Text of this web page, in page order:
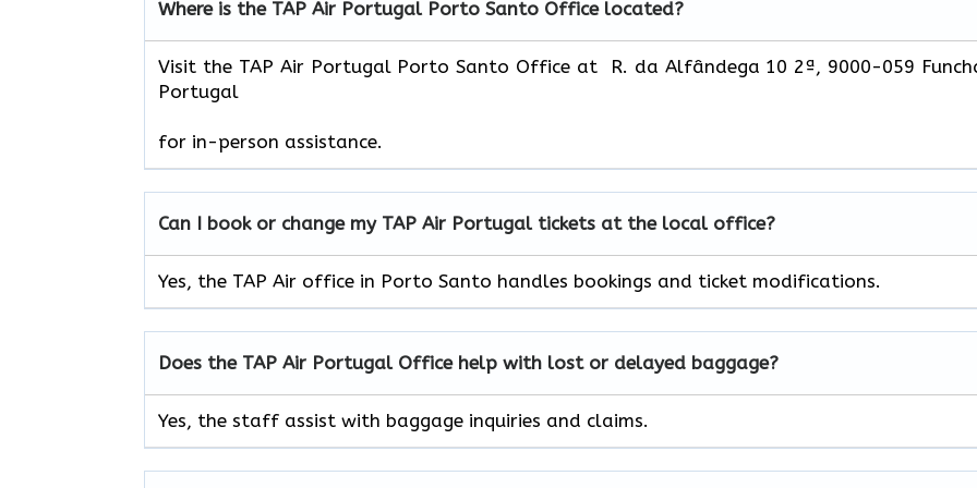
Where is the TAP Air Portugal Porto Santo Office located?
Visit the TAP Air Portugal Porto Santo Office at R. da Alfândega 10 2ª, 9000-059
Portugal
for in-person assistance.
Can I book or change my TAP Air Portugal tickets at the local office?
Yes, the TAP Air office in Porto Santo handles bookings and ticket modifications.
Does the TAP Air Portugal Office help with lost or delayed baggage?
Yes, the staff assist with baggage inquiries and claims.